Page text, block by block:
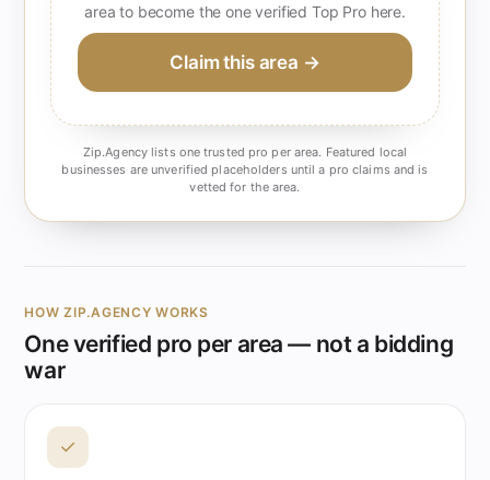
area to become the one verified Top Pro here.
Claim this area →
Zip.Agency lists one trusted pro per area. Featured local
businesses are unverified placeholders until a pro claims and is
vetted for the area.
HOW ZIP.AGENCY WORKS
One verified pro per area — not a bidding
war
✓